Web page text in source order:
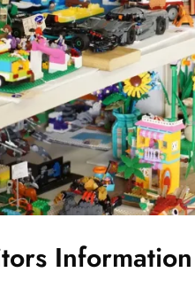
Information